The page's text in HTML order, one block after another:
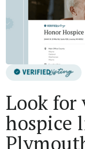
Look for
hospice